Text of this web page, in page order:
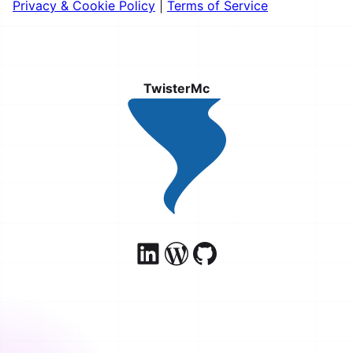
Privacy & Cookie Policy Terms of Service
TwisterMc